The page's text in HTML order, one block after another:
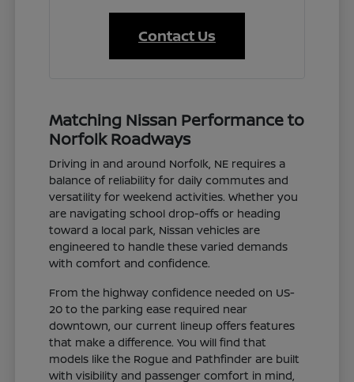
Contact Us
Matching Nissan Performance to
Norfolk Roadways
Driving in and around Norfolk, NE requires a
balance of reliability for daily commutes and
versatility for weekend activities. Whether you
are navigating school drop-offs or heading
toward a local park, Nissan vehicles are
engineered to handle these varied demands
with comfort and confidence.
From the highway confidence needed on US-
20 to the parking ease required near
downtown, our current lineup offers features
that make a difference. You will find that
models like the Rogue and Pathfinder are built
with visibility and passenger comfort in mind,